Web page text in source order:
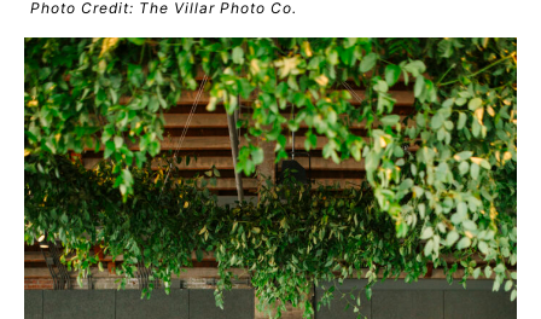
Photo Credit: The Villar Photo Co.